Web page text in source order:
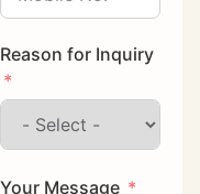
Reason for Inquiry
Your Message